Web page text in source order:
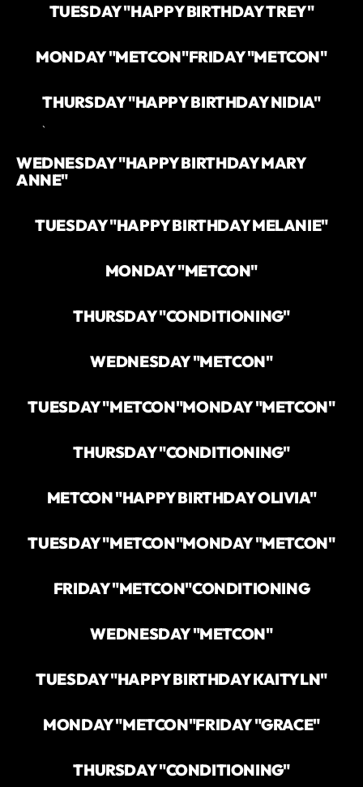
TUESDAY "HAPPY BIRTHDAY TREY"
MONDAY "METCON"FRIDAY "METCON"
THURSDAY "HAPPY BIRTHDAY NIDIA"
`
WEDNESDAY "HAPPY BIRTHDAY MARY
ANNE"
TUESDAY "HAPPY BIRTHDAY MELANIE"
MONDAY "METCON"
THURSDAY "CONDITIONING"
WEDNESDAY "METCON"
TUESDAY "METCON"MONDAY "METCON"
THURSDAY "CONDITIONING"
METCON "HAPPY BIRTHDAY OLIVIA"
TUESDAY "METCON"MONDAY "METCON"
FRIDAY "METCON"CONDITIONING
WEDNESDAY "METCON"
TUESDAY "HAPPY BIRTHDAY KAITYLN"
MONDAY "METCON"FRIDAY "GRACE"
THURSDAY "CONDITIONING"